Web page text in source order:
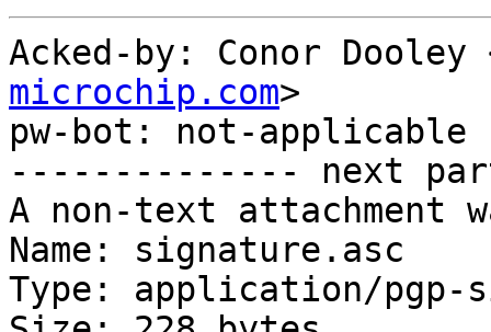
Acked-by: Conor Dooley
microchip.com>
pw-bot: not-applicable
-------------- next
A non-text attachment
Name: signature.asc
Type: application/pgp-